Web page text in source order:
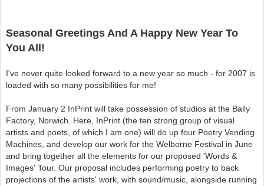
Seasonal Greetings And A Happy New Year To
You All!
I've never quite looked forward to a new year so much - for 2007 is
loaded with so many possibilities for me!
From January 2 InPrint will take possession of studios at the Bally
Factory, Norwich. Here, InPrint (the ten strong group of visual
artists and poets, of which I am one) will do up four Poetry Vending
Machines, and develop our work for the Welborne Festival in June
and bring together all the elements for our proposed 'Words &
Images' Tour. Our proposal includes performing poetry to back
projections of the artists' work, with sound/music, alongside running